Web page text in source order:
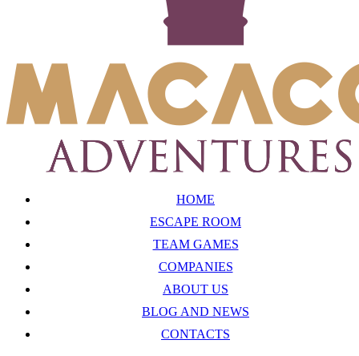
HOME
ESCAPE ROOM
TEAM GAMES
COMPANIES
ABOUT US
BLOG AND NEWS
CONTACTS